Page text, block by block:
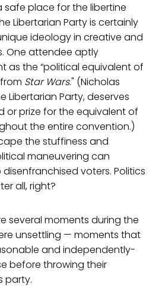
safe place for the libertine
Libertarian Party is certainly
ideology in creative and
One attendee aptly
as the “political equivalent of
Star Wars." (Nicholas
Libertarian Party, deserves
or prize for the equivalent of
the entire convention.)
the stuffiness and
maneuvering can
voters. Politics
all, right?
several moments during the
unsettling — moments that
and independently-
before throwing their
party.